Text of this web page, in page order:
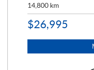
14,800 km
$26,995